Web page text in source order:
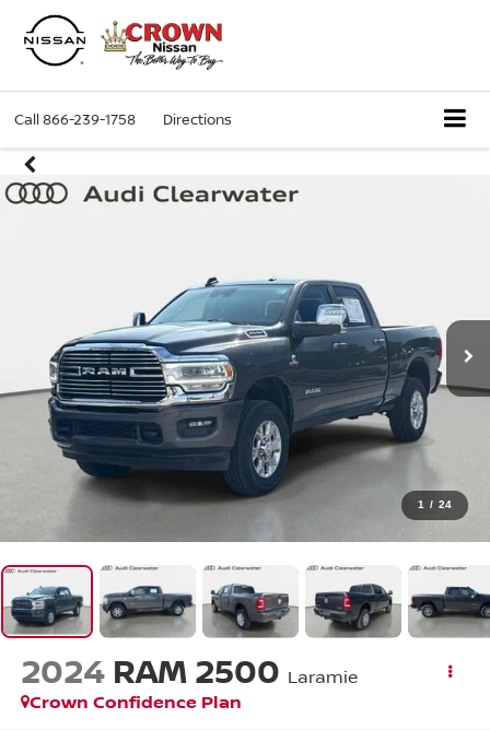
Call866-239-1758 Directions
1 / 24
2024 RAM 2500 Laramie
Crown Confidence Plan